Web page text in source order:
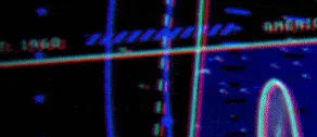
main
content